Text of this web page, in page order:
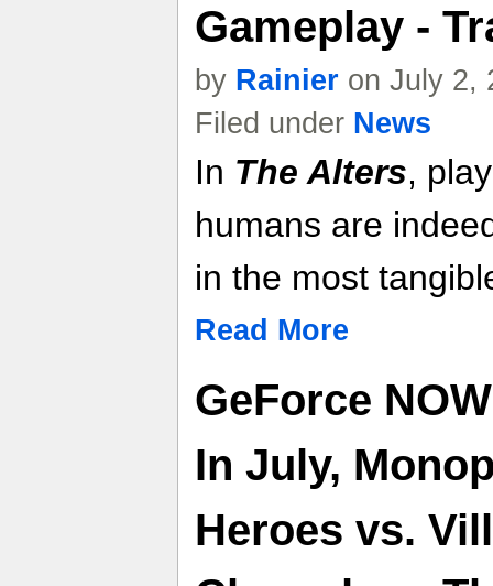
Gameplay -
by Rainier on July 2,
Filed under News
In The Alters,
humans are
in the most
Read More
GeForce
In July,
Heroes vs.